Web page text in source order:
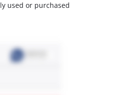
used or purchased